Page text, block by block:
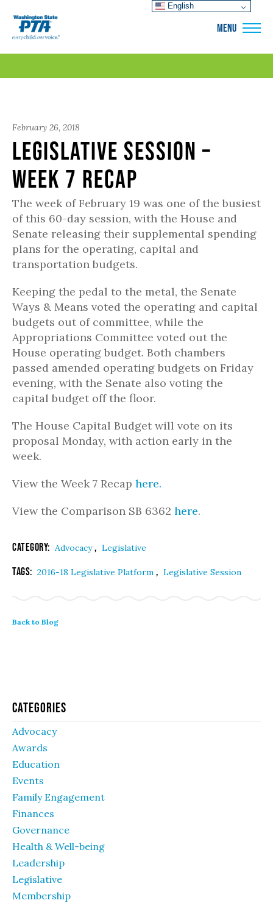
MENU
February 26, 2018
Legislative Session –
Week 7 Recap
The week of February 19 was one of the busiest
of this 60-day session, with the House and
Senate releasing their supplemental spending
plans for the operating, capital and
transportation budgets.
Keeping the pedal to the metal, the Senate
Ways & Means voted the operating and capital
budgets out of committee, while the
Appropriations Committee voted out the
House operating budget. Both chambers
passed amended operating budgets on Friday
evening, with the Senate also voting the
capital budget off the floor.
The House Capital Budget will vote on its
proposal Monday, with action early in the
week.
View the Week 7 Recap here.
View the Comparison SB 6362 here.
Category: Advocacy, Legislative
Tags: 2016-18 Legislative Platform , Legislative Session
Back to Blog
Categories
Advocacy
Awards
Education
Events
Family Engagement
Finances
Governance
Health & Well-being
Leadership
Legislative
Membership
English